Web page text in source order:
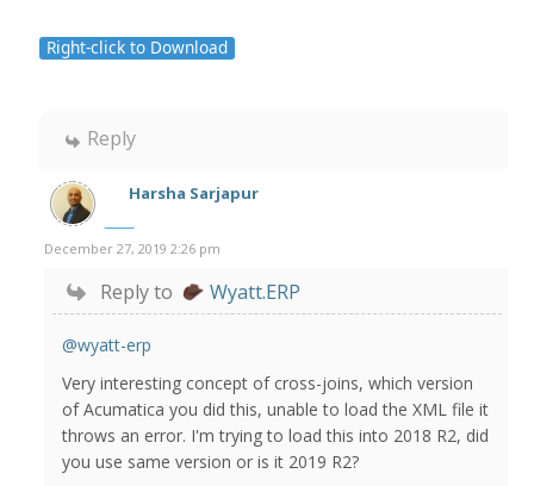
Right-click to Download
Reply
Harsha Sarjapur
December 27, 2019 2:26 pm
Reply to Wyatt.ERP
@wyatt-erp
Very interesting concept of cross-joins, which version
of Acumatica you did this, unable to load the XML file it
throws an error. I'm trying to load this into 2018 R2, did
you use same version or is it 2019 R2?